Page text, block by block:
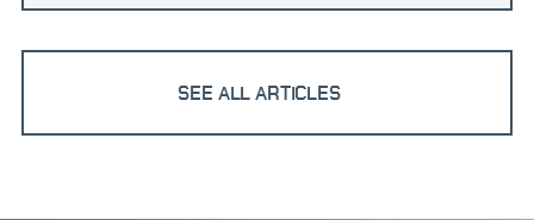
SEE ALL ARTICLES